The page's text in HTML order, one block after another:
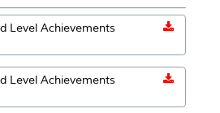
Level Achievements
Level Achievements